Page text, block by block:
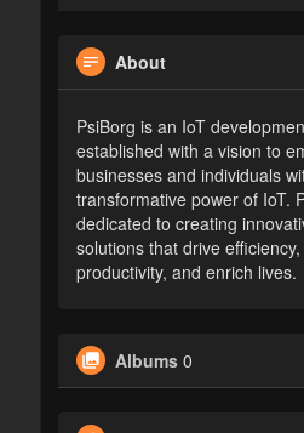
About
PsiBorg is an IoT
established with a vision to
businesses and individuals
transformative power of IoT.
dedicated to creating
solutions that drive
productivity, and enrich lives.
Albums 0